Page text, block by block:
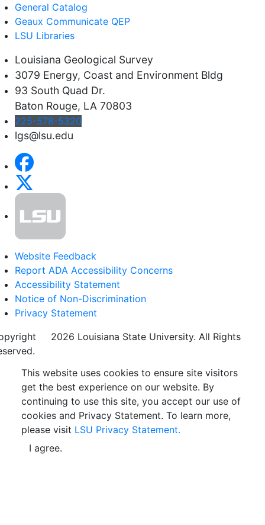
General Catalog
Geaux Communicate QEP
LSU Libraries
Louisiana Geological Survey
3079 Energy, Coast and Environment Bldg
93 South Quad Dr.
Baton Rouge, LA 70803
225-578-5320
lgs@lsu.edu
Website Feedback
Report ADA Accessibility Concerns
Accessibility Statement
Notice of Non-Discrimination
Privacy Statement
2026 Louisiana State University. All Rights
This website uses cookies to ensure site visitors
get the best experience on our website. By
continuing to use this site, you accept our use of
cookies and Privacy Statement. To learn more,
please visit LSU Privacy Statement.
I agree.